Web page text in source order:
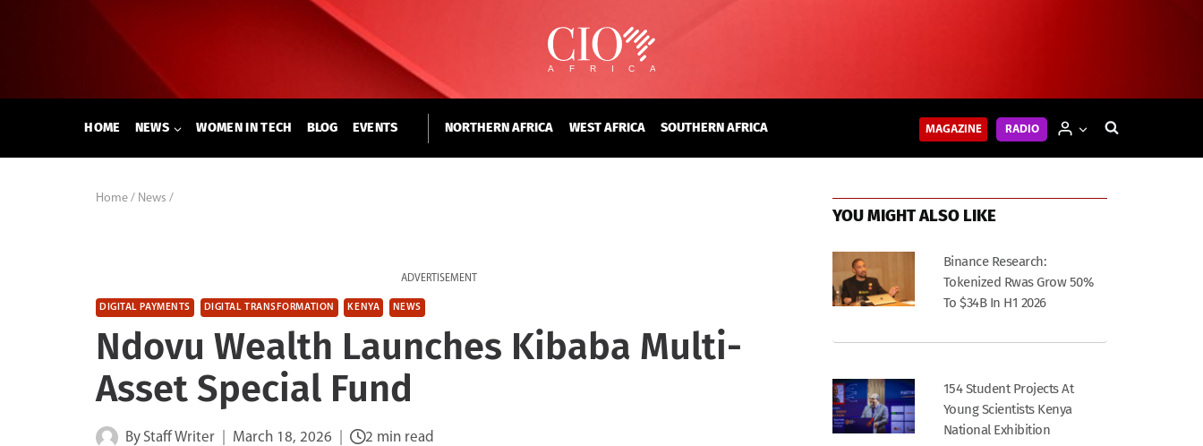
HOME NEWS WOMEN IN TECH BLOG EVENTS NORTHERN AFRICA WEST AFRICA SOUTHERN AFRICA MAGAZINE RADIO
Home / News /
ADVERTISEMENT
DIGITAL PAYMENTS DIGITAL TRANSFORMATION KENYA NEWS
Ndovu Wealth Launches Kibaba Multi-
Asset Special Fund
By Staff Writer March 18, 2026 2 min read
YOU MIGHT ALSO LIKE
Binance Research:
Tokenized Rwas Grow 50%
To $34B In H1 2026
154 Student Projects At
Young Scientists Kenya
National Exhibition